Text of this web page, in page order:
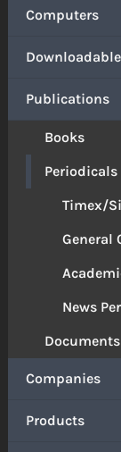
Computers
Publications
Books
Periodicals
Timex/
General
News
Documents
Companies
Products